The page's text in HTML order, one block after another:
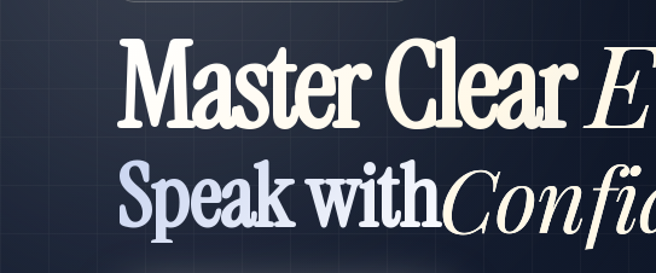
Master Clear
Speak with